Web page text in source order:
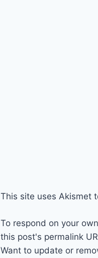
This site uses Akismet
To respond on your
this post's permalink
Want to update or